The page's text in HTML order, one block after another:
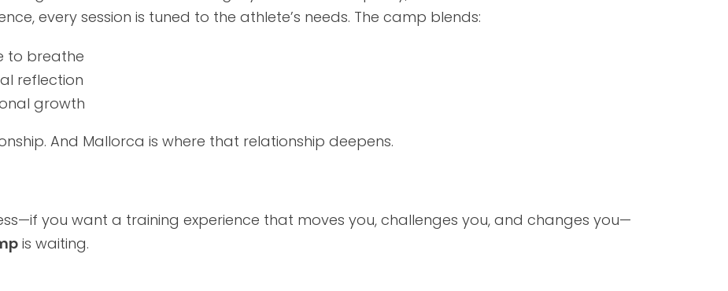
every session is tuned to the athlete’s needs. The camp blends:
to breathe
reflection
growth
And Mallorca is where that relationship deepens.
you want a training experience that moves you, challenges you, and changes you—
is waiting.